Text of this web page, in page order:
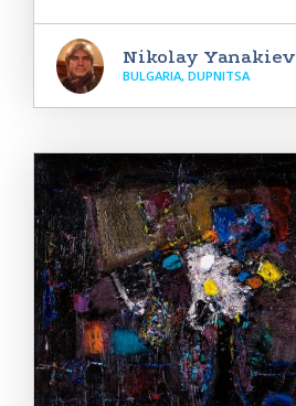
Nikolay Yanakiev
BULGARIA, DUPNITSA